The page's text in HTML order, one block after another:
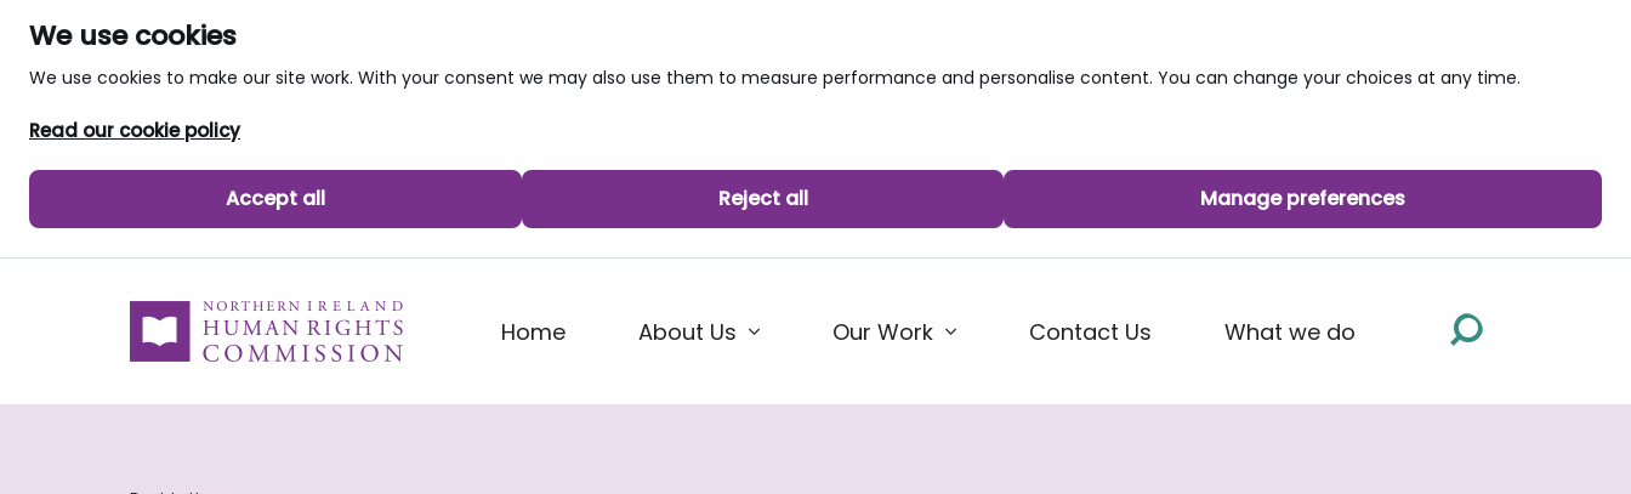
We use cookies
We use cookies to make our site work. With your consent we may also use them to measure performance and personalise content. You can change your choices at any time.
Read our cookie policy
Accept all Reject all Manage preferences
skip to main content
Home
About Us Our Work Contact Us What we do